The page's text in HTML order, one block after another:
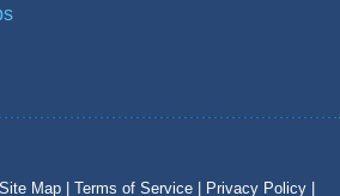
Site Map | Terms of Service | Privacy Policy |